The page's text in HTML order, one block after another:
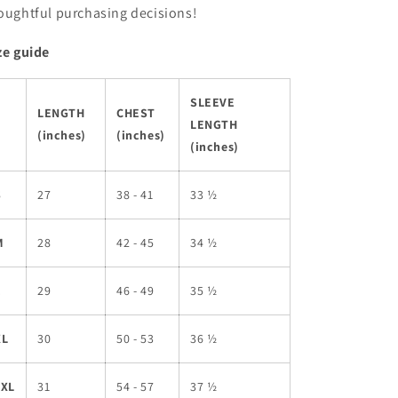
purchasing decisions!
guide
LENGTH
(inches)
CHEST
(inches)
SLEEVE
LENGTH
(inches)
27 38 - 41 33 ½
28 42 - 45 34 ½
29 46 - 49 35 ½
30 50 - 53 36 ½
31 54 - 57 37 ½